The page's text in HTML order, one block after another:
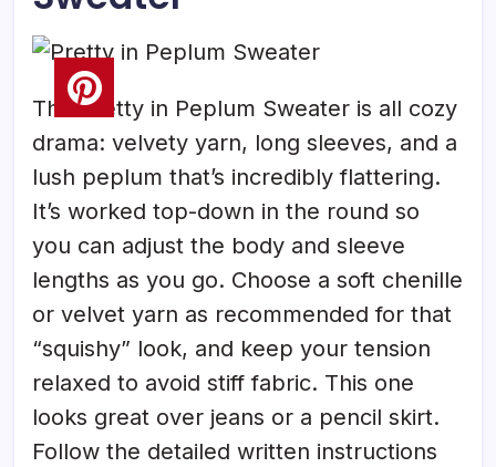
The Pretty in Peplum Sweater is all cozy
drama: velvety yarn, long sleeves, and a
lush peplum that’s incredibly flattering.
It’s worked top-down in the round so
you can adjust the body and sleeve
lengths as you go. Choose a soft chenille
or velvet yarn as recommended for that
“squishy” look, and keep your tension
relaxed to avoid stiff fabric. This one
looks great over jeans or a pencil skirt.
Follow the detailed written instructions